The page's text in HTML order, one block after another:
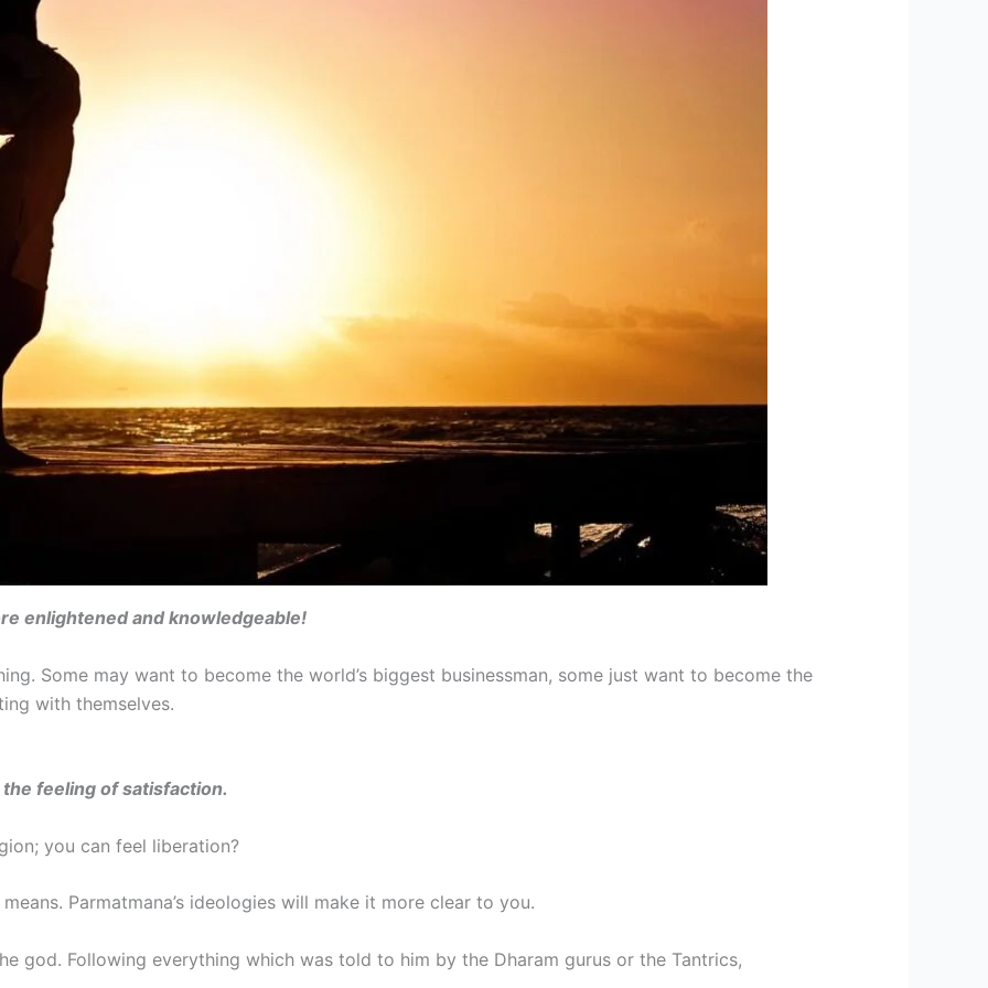
enlightened and knowledgeable!
Some may want to become the world’s biggest businessman, some just want to become the
with themselves.
feeling of satisfaction.
you can feel liberation?
Parmatmana’s ideologies will make it more clear to you.
god. Following everything which was told to him by the Dharam gurus or the Tantrics,